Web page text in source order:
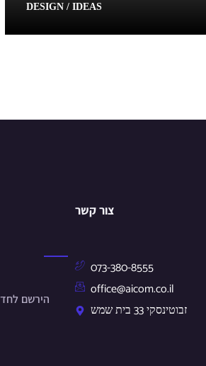
DESIGN / IDEAS
הירשם
צור קשר
073-380-8555
office@aicom.co.il
זבוטינסקי 33 בית שמש